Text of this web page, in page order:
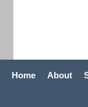
Home About